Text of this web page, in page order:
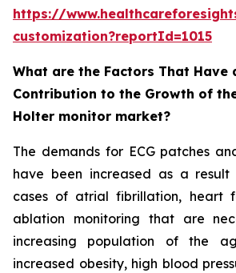
https://
customization?reportId=1015
What are the Factors That Have
Contribution to the Growth of
Holter monitor market?
The demands for ECG patches
have been increased as a
cases of atrial fibrillation, heart
ablation monitoring that are
increasing population of the
increased obesity, high blood